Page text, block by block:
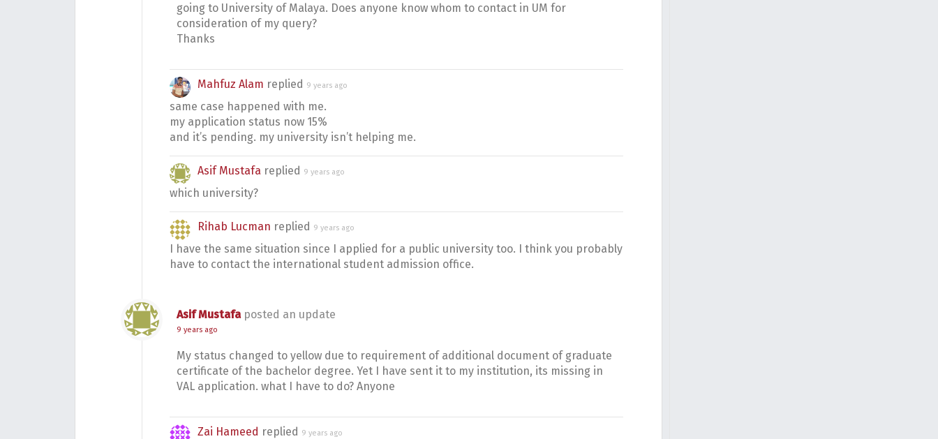
going to University of Malaya. Does anyone know whom to contact in UM for
consideration of my query?
Thanks
Mahfuz Alam replied 9 years ago
same case happened with me.
my application status now 15%
and it’s pending. my university isn’t helping me.
Asif Mustafa replied 9 years ago
which university?
Rihab Lucman replied 9 years ago
I have the same situation since I applied for a public university too. I think you probably
have to contact the international student admission office.
Asif Mustafaposted an update
9 years ago
My status changed to yellow due to requirement of additional document of graduate
certificate of the bachelor degree. Yet I have sent it to my institution, its missing in
VAL application. what I have to do? Anyone
Zai Hameed replied 9 years ago